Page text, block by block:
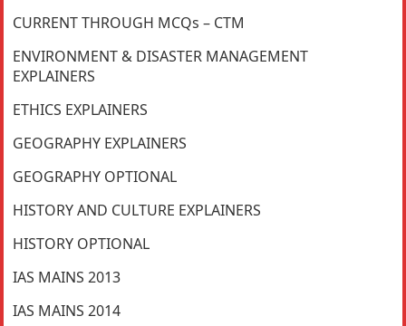
CURRENT THROUGH MCQs – CTM
ENVIRONMENT & DISASTER MANAGEMENT
EXPLAINERS
ETHICS EXPLAINERS
GEOGRAPHY EXPLAINERS
GEOGRAPHY OPTIONAL
HISTORY AND CULTURE EXPLAINERS
HISTORY OPTIONAL
IAS MAINS 2013
IAS MAINS 2014